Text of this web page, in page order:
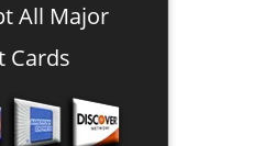
All Major
Cards